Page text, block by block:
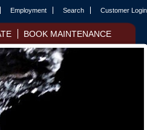
Employment Search Customer Login
BOOK MAINTENANCE